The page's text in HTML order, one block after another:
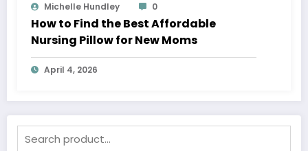
Michelle Hundley 0
How to Find the Best Affordable
Nursing Pillow for New Moms
April 4, 2026